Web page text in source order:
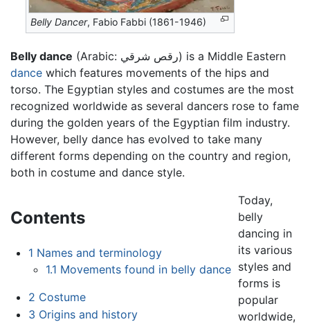
Belly Dancer, Fabio Fabbi (1861-1946)
Belly dance (Arabic: رقص شرقي) is a Middle Eastern
dance which features movements of the hips and
torso. The Egyptian styles and costumes are the most
recognized worldwide as several dancers rose to fame
during the golden years of the Egyptian film industry.
However, belly dance has evolved to take many
different forms depending on the country and region,
both in costume and dance style.
Contents
1 Names and terminology
1.1 Movements found in belly dance
2 Costume
3 Origins and history
Today,
belly
dancing in
its various
styles and
forms is
popular
worldwide,